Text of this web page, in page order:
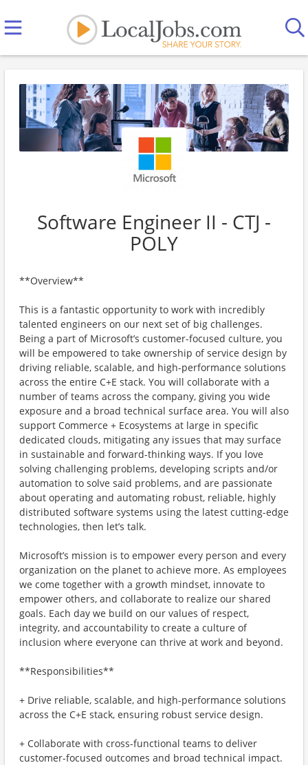
Software Engineer II - CTJ -
POLY
**Overview**
This is a fantastic opportunity to work with incredibly
talented engineers on our next set of big challenges.
Being a part of Microsoft’s customer-focused culture, you
will be empowered to take ownership of service design by
driving reliable, scalable, and high-performance solutions
across the entire C+E stack. You will collaborate with a
number of teams across the company, giving you wide
exposure and a broad technical surface area. You will also
support Commerce + Ecosystems at large in specific
dedicated clouds, mitigating any issues that may surface
in sustainable and forward-thinking ways. If you love
solving challenging problems, developing scripts and/or
automation to solve said problems, and are passionate
about operating and automating robust, reliable, highly
distributed software systems using the latest cutting-edge
technologies, then let’s talk.
Microsoft’s mission is to empower every person and every
organization on the planet to achieve more. As employees
we come together with a growth mindset, innovate to
empower others, and collaborate to realize our shared
goals. Each day we build on our values of respect,
integrity, and accountability to create a culture of
inclusion where everyone can thrive at work and beyond.
**Responsibilities**
+ Drive reliable, scalable, and high-performance solutions
across the C+E stack, ensuring robust service design.
+ Collaborate with cross-functional teams to deliver
customer-focused outcomes and broad technical impact.